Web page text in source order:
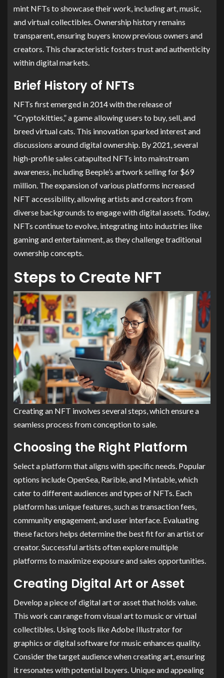
mint NFTs to showcase their work, including art, music,
and virtual collectibles. Ownership history remains
transparent, ensuring buyers know previous owners and
creators. This characteristic fosters trust and authenticity
within digital markets.
Brief History of NFTs
NFTs first emerged in 2014 with the release of
“Cryptokitties,” a game allowing users to buy, sell, and
breed virtual cats. This innovation sparked interest and
discussions around digital ownership. By 2021, several
high-profile sales catapulted NFTs into mainstream
awareness, including Beeple’s artwork selling for $69
million. The expansion of various platforms increased
NFT accessibility, allowing artists and creators from
diverse backgrounds to engage with digital assets. Today,
NFTs continue to evolve, integrating into industries like
gaming and entertainment, as they challenge traditional
ownership concepts.
Steps to Create NFT
Creating an NFT involves several steps, which ensure a
seamless process from conception to sale.
Choosing the Right Platform
Select a platform that aligns with specific needs. Popular
options include OpenSea, Rarible, and Mintable, which
cater to different audiences and types of NFTs. Each
platform has unique features, such as transaction fees,
community engagement, and user interface. Evaluating
these factors helps determine the best fit for an artist or
creator. Successful artists often explore multiple
platforms to maximize exposure and sales opportunities.
Creating Digital Art or Asset
Develop a piece of digital art or asset that holds value.
This work can range from visual art to music or virtual
collectibles. Using tools like Adobe Illustrator for
graphics or digital software for music enhances quality.
Consider the target audience when creating art, ensuring
it resonates with potential buyers. Unique and appealing